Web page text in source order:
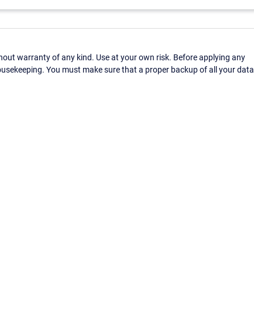
warranty of any kind. Use at your own risk. Before applying any
You must make sure that a proper backup of all your data